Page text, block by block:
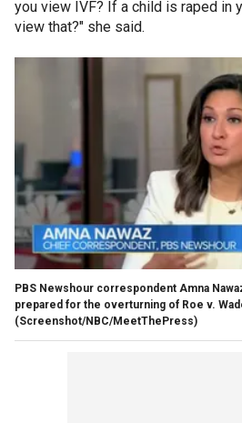
you view IVF? If a child is raped in
view that?" she said.
PBS Newshour correspondent Amna
prepared for the overturning of Roe v.
(Screenshot/NBC/MeetThePress)